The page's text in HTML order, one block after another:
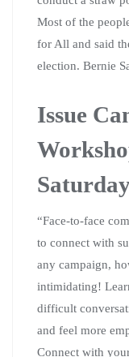
Most of the
for All and said
election. Bernie
Issue
“Face-to-face
to connect with
any campaign,
intimidating!
difficult
and feel more
Connect with